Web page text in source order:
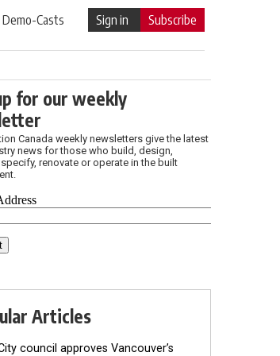
Demo-Casts Sign in Subscribe
for our weekly
Canada weekly newsletters give the latest
news for those who build, design,
renovate or operate in the built
Articles
council approves Vancouver’s